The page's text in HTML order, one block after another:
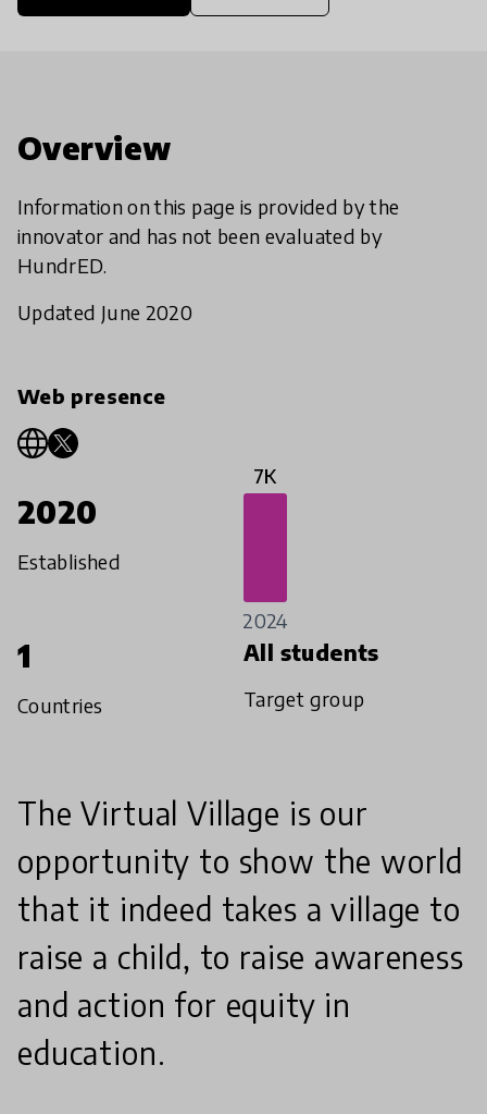
Overview
Information on this page is provided by the
innovator and has not been evaluated by
HundrED.
Updated June 2020
Web presence
2020
Established
7K
2024
1
Countries
All students
Target group
The Virtual Village is our
opportunity to show the world
that it indeed takes a village to
raise a child, to raise awareness
and action for equity in
education.